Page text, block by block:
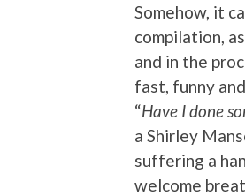
Somehow, it
compilation,
and in the
fast, funny
“Have I done
a Shirley
suffering a
welcome